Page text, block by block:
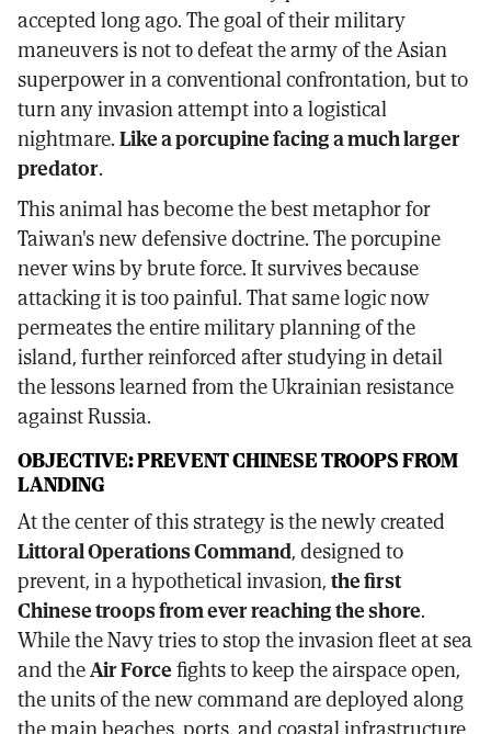
accepted long ago. The goal of their military
maneuvers is not to defeat the army of the Asian
superpower in a conventional confrontation, but to
turn any invasion attempt into a logistical
nightmare.Like a porcupine facing a much larger
predator.
This animal has become the best metaphor for
Taiwan's new defensive doctrine. The porcupine
never wins by brute force. It survives because
attacking it is too painful. That same logic now
permeates the entire military planning of the
island, further reinforced after studying in detail
the lessons learned from the Ukrainian resistance
against Russia.
OBJECTIVE: PREVENT CHINESE TROOPS FROM
LANDING
At the center of this strategy is the newly created
Littoral Operations Command, designed to
prevent, in a hypothetical invasion,the first
Chinese troops from ever reaching the shore.
While the Navy tries to stop the invasion fleet at sea
and theAir Forcefights to keep the airspace open,
the units of the new command are deployed along